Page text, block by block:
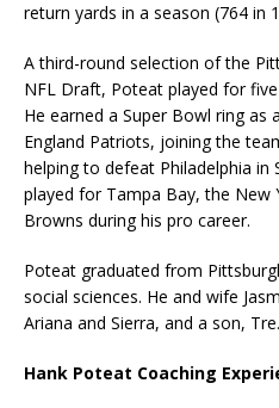
return yards in a season (764 in
A third-round selection of the
NFL Draft, Poteat played for
He earned a Super Bowl ring
England Patriots, joining the
helping to defeat Philadelphia in
played for Tampa Bay, the New
Browns during his pro career.
Poteat graduated from
social sciences. He and wife
Ariana and Sierra, and a son, Tre.
Hank Poteat Coaching